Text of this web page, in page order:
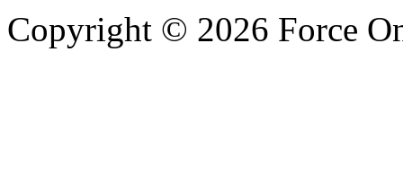
Copyright © 2026 Force